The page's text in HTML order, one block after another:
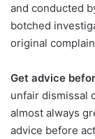
and conducted
botched
original
Get advice
unfair dismissal
almost always
advice before